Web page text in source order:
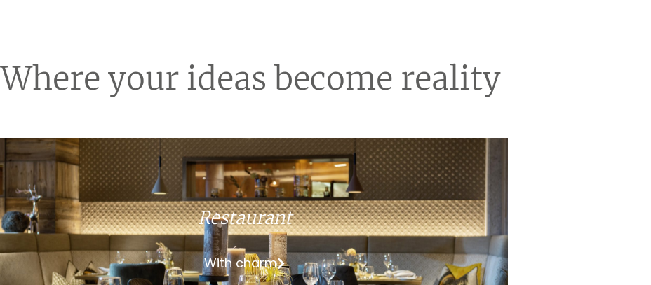
Where your ideas become reality
Restaurant
With charm